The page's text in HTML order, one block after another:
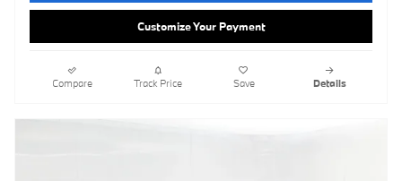
Customize Your Payment
Compare Track Price Save Details